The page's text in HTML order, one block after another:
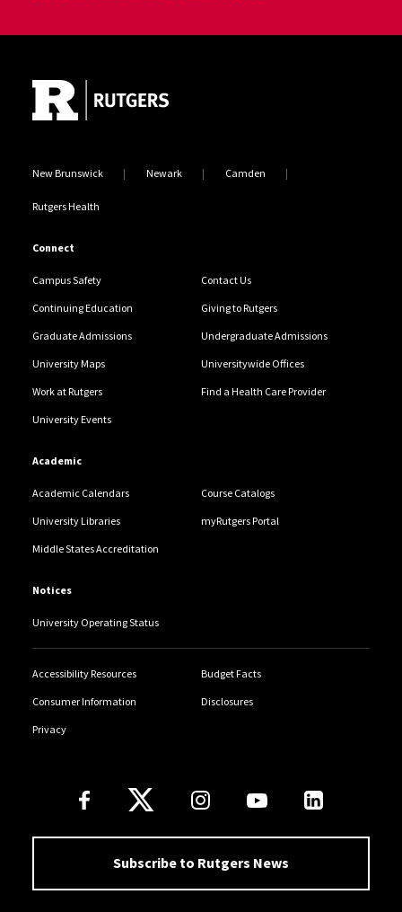
New Brunswick Newark Camden
Rutgers Health
Connect
Campus Safety Contact Us
Continuing Education Giving to Rutgers
Graduate Admissions Undergraduate Admissions
University Maps Universitywide Offices
Work at Rutgers Find a Health Care Provider
University Events
Academic
Academic Calendars Course Catalogs
University Libraries myRutgers Portal
Middle States Accreditation
Notices
University Operating Status
Accessibility Resources Budget Facts
Consumer Information Disclosures
Privacy
Follow Us
Subscribe to Rutgers News